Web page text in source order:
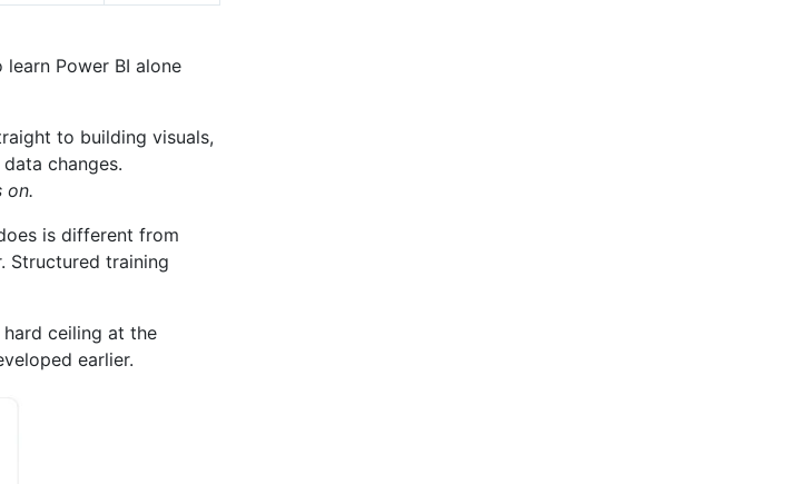
Power BI alone
to building visuals,
changes.
on.
is different from
Structured training
ceiling at the
earlier.